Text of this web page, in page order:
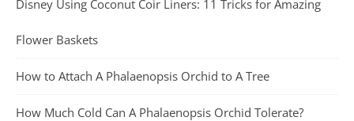
Disney Using Coconut Coir Liners: 11 Tricks for Amazing
Flower Baskets
How to Attach A Phalaenopsis Orchid to A Tree
How Much Cold Can A Phalaenopsis Orchid Tolerate?